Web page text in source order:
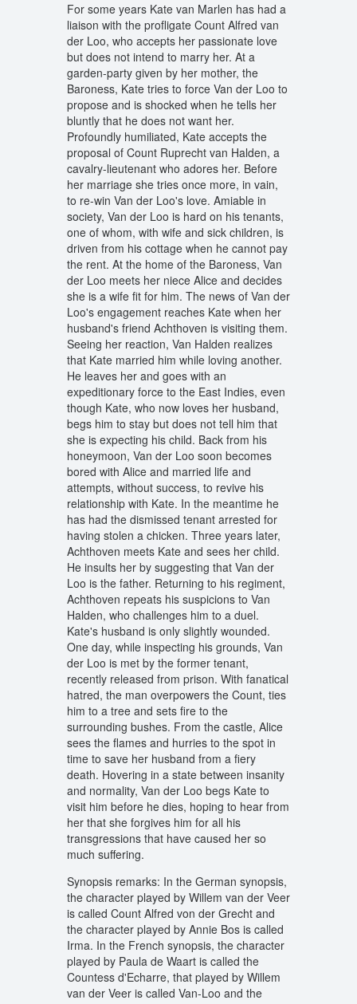
For some years Kate van Marlen has had a
liaison with the profligate Count Alfred van
der Loo, who accepts her passionate love
but does not intend to marry her. At a
garden-party given by her mother, the
Baroness, Kate tries to force Van der Loo to
propose and is shocked when he tells her
bluntly that he does not want her.
Profoundly humiliated, Kate accepts the
proposal of Count Ruprecht van Halden, a
cavalry-lieutenant who adores her. Before
her marriage she tries once more, in vain,
to re-win Van der Loo's love. Amiable in
society, Van der Loo is hard on his tenants,
one of whom, with wife and sick children, is
driven from his cottage when he cannot pay
the rent. At the home of the Baroness, Van
der Loo meets her niece Alice and decides
she is a wife fit for him. The news of Van der
Loo's engagement reaches Kate when her
husband's friend Achthoven is visiting them.
Seeing her reaction, Van Halden realizes
that Kate married him while loving another.
He leaves her and goes with an
expeditionary force to the East Indies, even
though Kate, who now loves her husband,
begs him to stay but does not tell him that
she is expecting his child. Back from his
honeymoon, Van der Loo soon becomes
bored with Alice and married life and
attempts, without success, to revive his
relationship with Kate. In the meantime he
has had the dismissed tenant arrested for
having stolen a chicken. Three years later,
Achthoven meets Kate and sees her child.
He insults her by suggesting that Van der
Loo is the father. Returning to his regiment,
Achthoven repeats his suspicions to Van
Halden, who challenges him to a duel.
Kate's husband is only slightly wounded.
One day, while inspecting his grounds, Van
der Loo is met by the former tenant,
recently released from prison. With fanatical
hatred, the man overpowers the Count, ties
him to a tree and sets fire to the
surrounding bushes. From the castle, Alice
sees the flames and hurries to the spot in
time to save her husband from a fiery
death. Hovering in a state between insanity
and normality, Van der Loo begs Kate to
visit him before he dies, hoping to hear from
her that she forgives him for all his
transgressions that have caused her so
much suffering.
Synopsis remarks: In the German synopsis,
the character played by Willem van der Veer
is called Count Alfred von der Grecht and
the character played by Annie Bos is called
Irma. In the French synopsis, the character
played by Paula de Waart is called the
Countess d'Echarre, that played by Willem
van der Veer is called Van-Loo and the